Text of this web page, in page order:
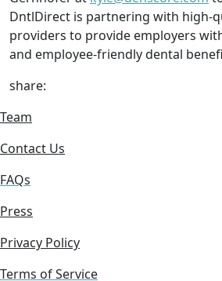
DntlDirect is partnering with high-
providers to provide employers
and employee-friendly dental
share:
Team
Contact Us
FAQs
Press
Privacy Policy
Terms of Service